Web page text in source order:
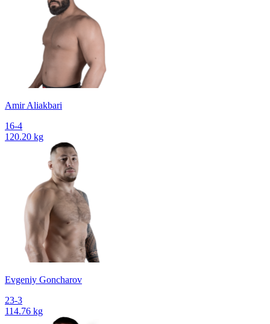
Amir Aliakbari
16-4
120.20 kg
Evgeniy Goncharov
23-3
114.76 kg